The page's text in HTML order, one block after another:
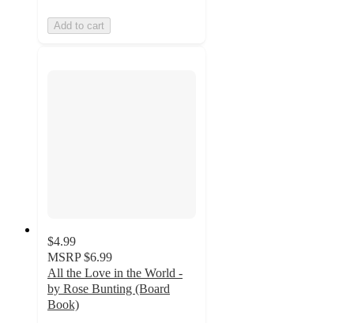
Add to cart
$4.99
MSRP $6.99
All the Love in the World -
by Rose Bunting (Board
Book)